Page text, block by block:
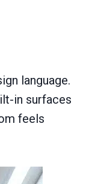
language.
in surfaces
feels